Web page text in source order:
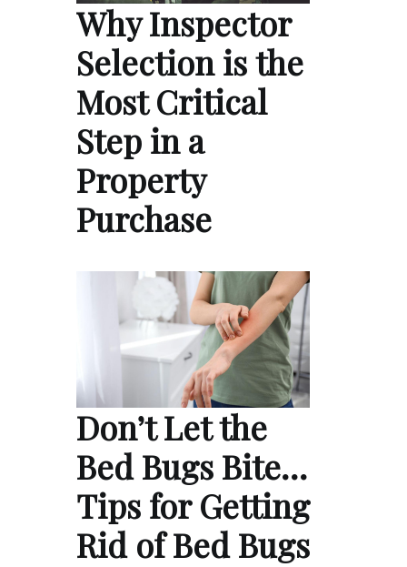
Why Inspector
Selection is the
Most Critical
Step in a
Property
Purchase
Don’t Let the
Bed Bugs Bite…
Tips for Getting
Rid of Bed Bugs